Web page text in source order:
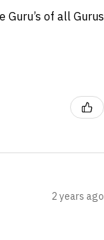
Guru’s of all Gurus
2 years ago